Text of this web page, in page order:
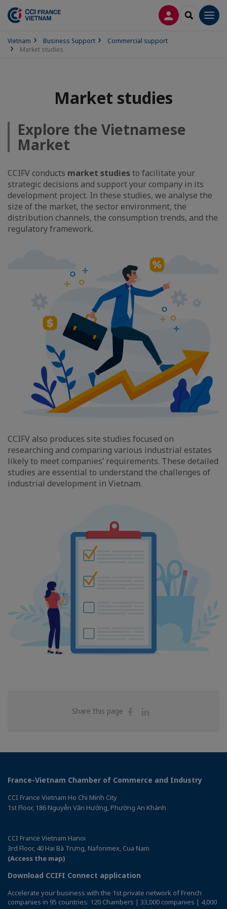
LOG INSEARCH
Vietnam Business Support
Commercial support
Market studies
Market studies
Explore the Vietnamese
Market
CCIFV conducts market studiesto facilitate your
strategic decisions and support your company in its
development project. In these studies, we analyse the
size of the market, the sector environment, the
distribution channels, the consumption trends, and the
regulatory framework.
CCIFV also produces site studies focused on
researching and comparing various industrial estates
likely to meet companies’ requirements. These detailed
studies are essential to understand the challenges of
industrial development in Vietnam.
Share this page
Share
France-Vietnam Chamber of Commerce and Industry
CCI France Vietnam Ho Chi Minh City
1st Floor, 186 Nguyễn Văn Hưởng, Phường An Khánh
CCI France Vietnam Hanoi
3rd Floor, 40 Hai Bà Trưng, Naforimex, Cua Nam
(Access the map)
Download CCIFI Connect application
Accelerate your business with the 1st private network of French
companies in 95 countries: 120 Chambers | 33,000 companies | 4,000